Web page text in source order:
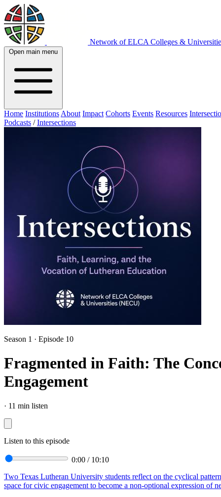
Network of ELCA Colleges &
Open main menu
Home Institutions About Impact Cohorts Events Resources
Podcasts / Intersections
Season 1 · Episode 10
Fragmented in Faith: The
Engagement
· 11 min listen
Listen to this episode
0:00 / 10:10
Two Texas Lutheran University students reflect on the cyclical
space for civic engagement to become a non-optional expression of